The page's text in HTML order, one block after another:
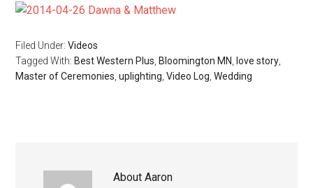
Filed Under:Videos
Tagged With: Best Western Plus Bloomington MN love story
Master of Ceremonies ,uplighting ,Video Log ,Wedding
AboutAaron